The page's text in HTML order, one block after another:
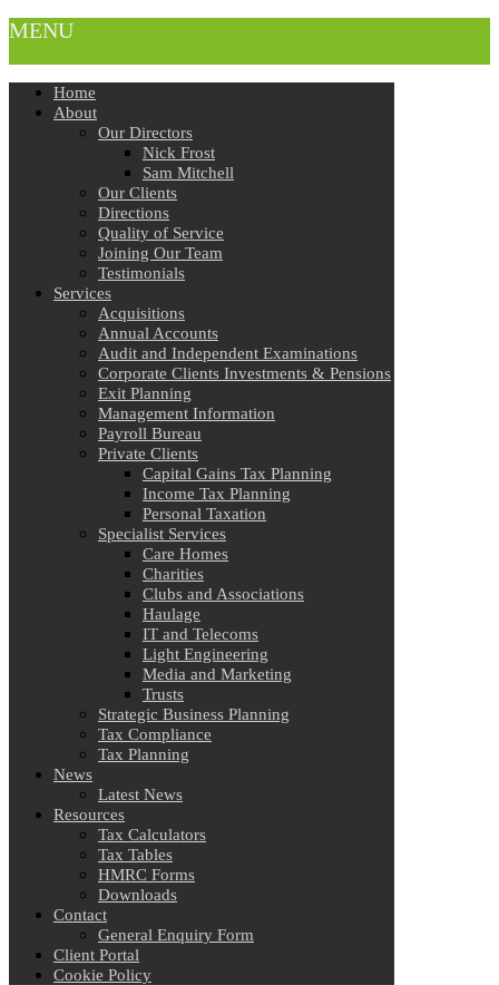
MENU
Home
About
Our Directors
Nick Frost
Sam Mitchell
Our Clients
Directions
Quality of Service
Joining Our Team
Testimonials
Services
Acquisitions
Annual Accounts
Audit and Independent Examinations
Corporate Clients Investments & Pensions
Exit Planning
Management Information
Payroll Bureau
Private Clients
Capital Gains Tax Planning
Income Tax Planning
Personal Taxation
Specialist Services
Care Homes
Charities
Clubs and Associations
Haulage
IT and Telecoms
Light Engineering
Media and Marketing
Trusts
Strategic Business Planning
Tax Compliance
Tax Planning
News
Latest News
Resources
Tax Calculators
Tax Tables
HMRC Forms
Downloads
Contact
General Enquiry Form
Client Portal
Cookie Policy